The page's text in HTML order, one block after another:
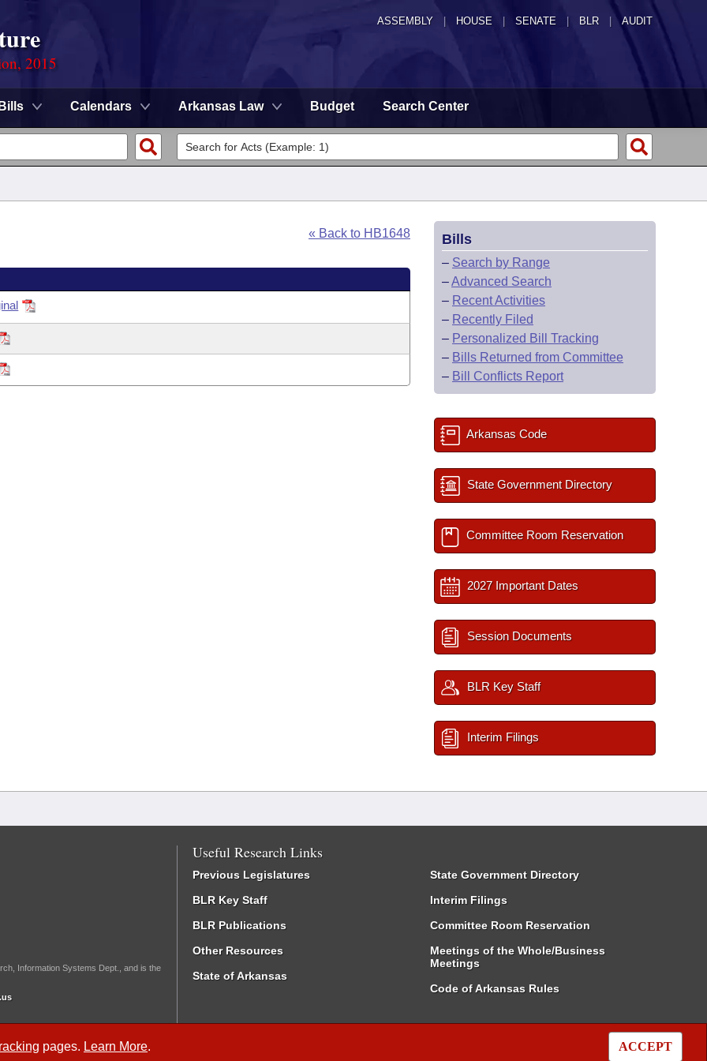
ASSEMBLY HOUSE SENATE | BLR | AUDIT
2015
Bills Calendars Arkansas Law Budget Search Center
pages. Learn More. ACCEPT
« Back to HB1648 Bills
– Search by Range
–Advanced Search
– Recent Activities
– Recently Filed
– Personalized Bill Tracking
– Bills Returned from Committee
– Bill Conflicts Report
Arkansas Code
State Government Directory
Committee Room Reservation
2027 Important Dates
Session Documents
BLR Key Staff
Interim Filings
Information Systems Dept., and is the
Useful Research Links
Previous Legislatures
BLR Key Staff
BLR Publications
Other Resources
State of Arkansas
State Government Directory
Interim Filings
Committee Room Reservation
Meetings of the Whole/Business
Meetings
Code of Arkansas Rules